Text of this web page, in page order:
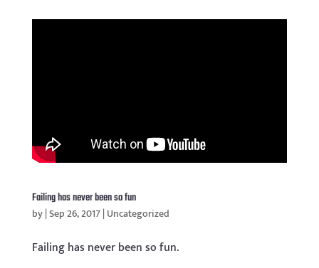
Failing has never been so fun
by|Sep 26, 2017|Uncategorized
Failing has never been so fun.